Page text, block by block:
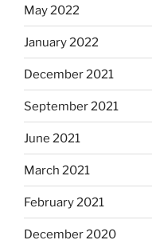
May 2022
January 2022
December 2021
September 2021
June 2021
March 2021
February 2021
December 2020